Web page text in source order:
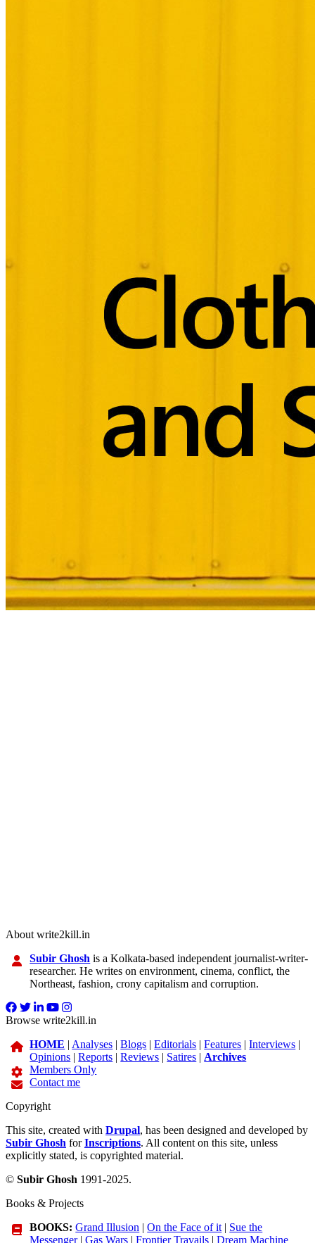
About write2kill.in
Subir Ghosh is a Kolkata-based independent journalist-writer-
researcher. He writes on environment, cinema, conflict, the
Northeast, fashion, crony capitalism and corruption.
Browse write2kill.in
HOME | Analyses |Blogs |Editorials |Features |Interviews |
Opinions |Reports |Reviews | Satires | Archives
Members Only
Contact me
Copyright
This site, created with Drupal, has been designed and developed by
Subir Ghosh forInscriptions. All content on this site, unless
explicitly stated, is copyrighted material.
© Subir Ghosh 1991-2025.
Books & Projects
BOOKS: Grand Illusion |On the Face of it | Sue the
Messenger|Gas Wars |Frontier Travails |Dream Machine